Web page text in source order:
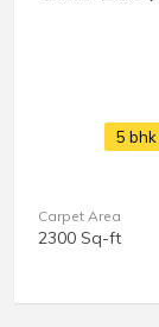
5 bhk
Carpet Area
2300 Sq-ft